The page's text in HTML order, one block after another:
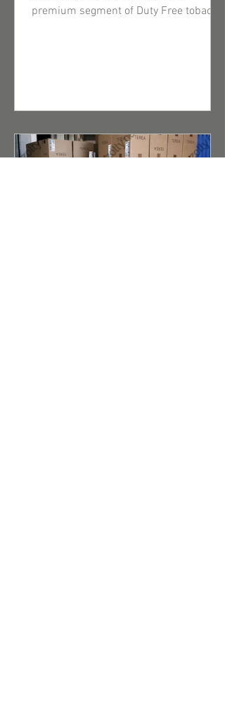
premium segment of Duty Free tobacco
retailers, the opportunity to buy
brand is a guarantee of high product